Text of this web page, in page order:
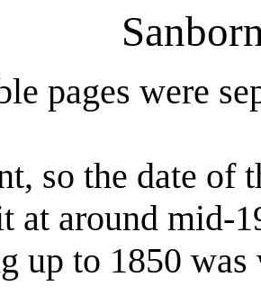
pages were
so the date
at around mid-
up to 1850